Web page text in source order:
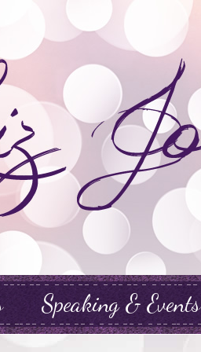
Speaking & Events